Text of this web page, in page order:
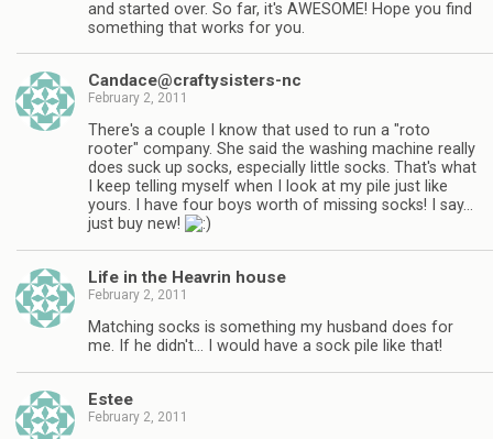
and started over. So far, it's AWESOME! Hope you find
something that works for you.
Candace@craftysisters-nc
February 2, 2011
There's a couple I know that used to run a "roto
rooter" company. She said the washing machine really
does suck up socks, especially little socks. That's what
I keep telling myself when I look at my pile just like
yours. I have four boys worth of missing socks! I say…
just buy new!
Life in the Heavrin house
February 2, 2011
Matching socks is something my husband does for
me. If he didn't… I would have a sock pile like that!
Estee
February 2, 2011